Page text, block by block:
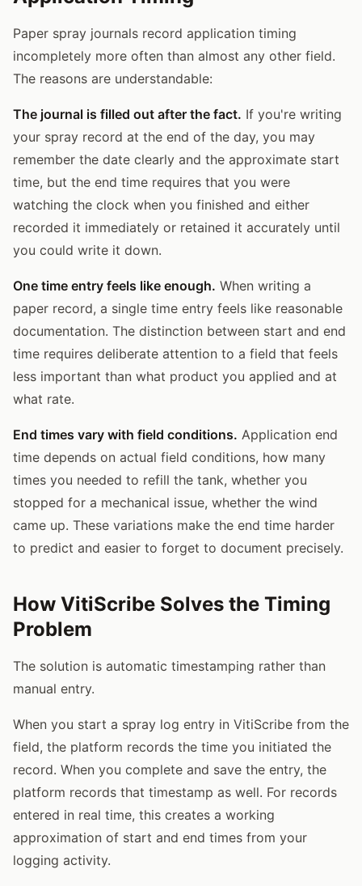
Paper spray journals record application timing
incompletely more often than almost any other field.
The reasons are understandable:
The journal is filled out after the fact. If you're writing
your spray record at the end of the day, you may
remember the date clearly and the approximate start
time, but the end time requires that you were
watching the clock when you finished and either
recorded it immediately or retained it accurately until
you could write it down.
One time entry feels like enough. When writing a
paper record, a single time entry feels like reasonable
documentation. The distinction between start and end
time requires deliberate attention to a field that feels
less important than what product you applied and at
what rate.
End times vary with field conditions. Application end
time depends on actual field conditions, how many
times you needed to refill the tank, whether you
stopped for a mechanical issue, whether the wind
came up. These variations make the end time harder
to predict and easier to forget to document precisely.
How VitiScribe Solves the Timing
Problem
The solution is automatic timestamping rather than
manual entry.
When you start a spray log entry in VitiScribe from the
field, the platform records the time you initiated the
record. When you complete and save the entry, the
platform records that timestamp as well. For records
entered in real time, this creates a working
approximation of start and end times from your
logging activity.